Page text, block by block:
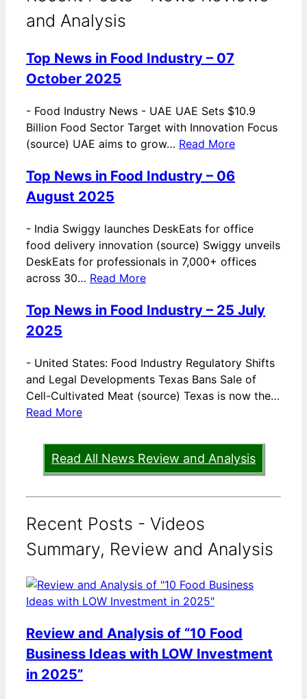
and Analysis
Top News in Food Industry – 07
October 2025
- Food Industry News - UAE UAE Sets $10.9
Billion Food Sector Target with Innovation Focus
(source) UAE aims to grow… Read More
Top News in Food Industry – 06
August 2025
- India Swiggy launches DeskEats for office
food delivery innovation (source) Swiggy unveils
DeskEats for professionals in 7,000+ offices
across 30… Read More
Top News in Food Industry – 25 July
2025
- United States: Food Industry Regulatory Shifts
and Legal Developments Texas Bans Sale of
Cell-Cultivated Meat (source) Texas is now the…
Read More
Read All News Review and Analysis
Recent Posts - Videos
Summary, Review and Analysis
Review and Analysis of “10 Food
Business Ideas with LOW Investment
in 2025”